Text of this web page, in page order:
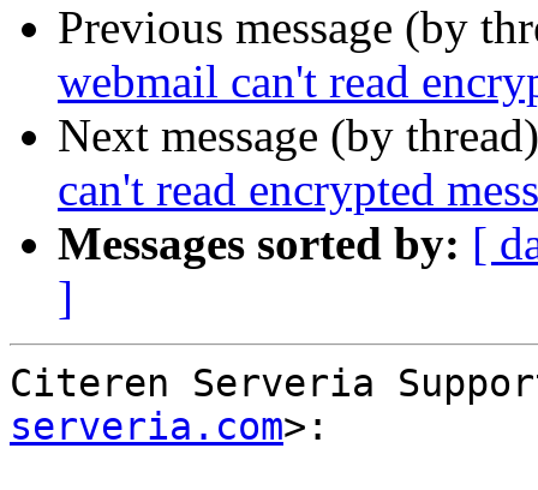
Previous message (by
webmail can't read
Next message (by
can't read encrypted
Messages sorted by: [
]
Citeren Serveria
serveria.com>: